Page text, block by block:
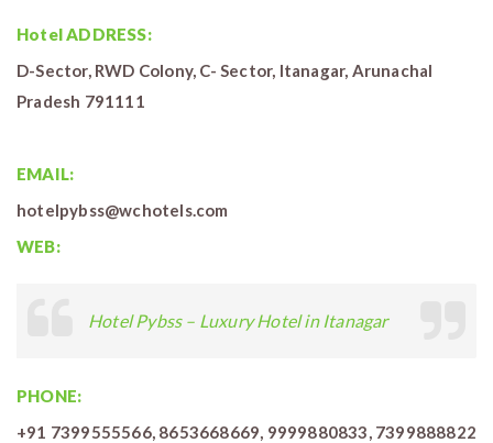
Hotel ADDRESS:
D-Sector, RWD Colony, C- Sector, Itanagar, Arunachal
Pradesh 791111
EMAIL:
hotelpybss@wchotels.com
WEB:
Hotel Pybss – Luxury Hotel in Itanagar
PHONE:
+91 7399555566, 8653668669, 9999880833, 7399888822